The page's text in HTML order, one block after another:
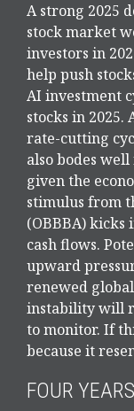
A strong 2025
stock market
investors in
help push
AI investment
stocks in 2025.
rate-cutting
also bodes
given the
stimulus from
(OBBBA) kicks
cash flows.
upward
renewed
instability will
to monitor. If
because it
FOUR